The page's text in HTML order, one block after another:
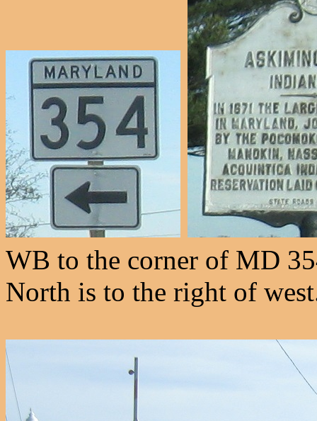
WB to the corner of MD
North is to the right of